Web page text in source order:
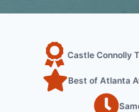
Castle Connolly
Best of Atlanta